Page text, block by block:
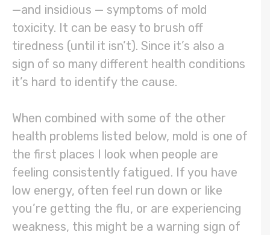
—and insidious — symptoms of mold
toxicity. It can be easy to brush off
tiredness (until it isn’t). Since it’s also a
sign of so many different health conditions
it’s hard to identify the cause.
When combined with some of the other
health problems listed below, mold is one of
the first places I look when people are
feeling consistently fatigued. If you have
low energy, often feel run down or like
you’re getting the flu, or are experiencing
weakness, this might be a warning sign of